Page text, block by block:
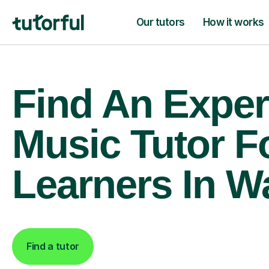
Our tutors How it works
Find An
Music Tutor
Learners In
Find a tutor